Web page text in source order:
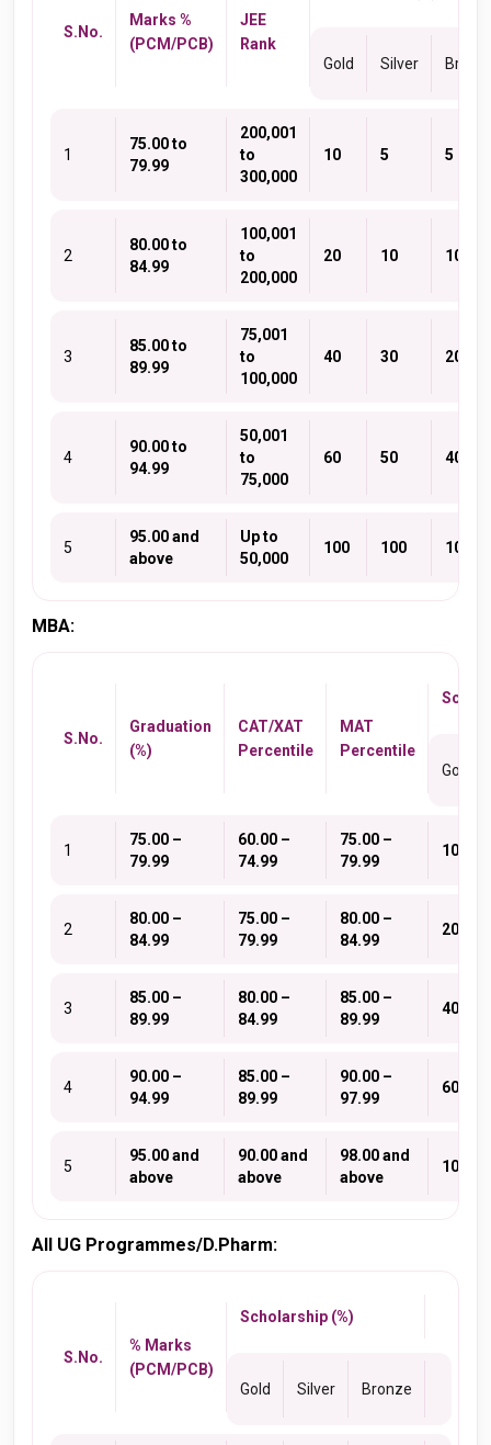
S.No.
Marks %
(PCM/PCB)
JEE
Rank
Gold Silver
1
75.00 to
79.99
200,001
to
300,000
10 5 5
2
80.00 to
84.99
100,001
to
200,000
20 10 10
3
85.00 to
89.99
75,001
to
100,000
40 30 20
4
90.00 to
94.99
50,001
to
75,000
60 50 40
5
95.00 and
above
Up to
50,000
100 100 100
MBA:
S.No.
Graduation
(%)
CAT/XAT
Percentile
MAT
Percentile
Gold
1
75.00 –
79.99
60.00 –
74.99
75.00 –
79.99
10
2
80.00 –
84.99
75.00 –
79.99
80.00 –
84.99
20
3
85.00 –
89.99
80.00 –
84.99
85.00 –
89.99
40
4
90.00 –
94.99
85.00 –
89.99
90.00 –
97.99
60
5
95.00 and
above
90.00 and
above
98.00 and
above
100
All UG Programmes/D.Pharm:
S.No.
% Marks
(PCM/PCB)
Scholarship (%)
Gold Silver Bronze